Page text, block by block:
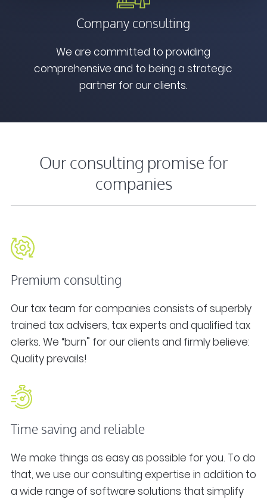
Company consulting
We are committed to providing
comprehensive and to being a strategic
partner for our clients.
Our consulting promise for
companies
Premium consulting
Our tax team for companies consists of superbly
trained tax advisers, tax experts and qualified tax
clerks. We “burn” for our clients and firmly believe:
Quality prevails!
Time saving and reliable
We make things as easy as possible for you. To do
that, we use our consulting expertise in addition to
a wide range of software solutions that simplify